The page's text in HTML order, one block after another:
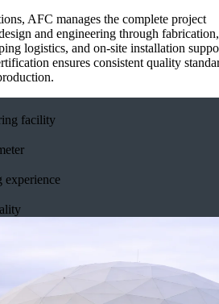
AFC manages the complete project
and engineering through fabrication,
logistics, and on-site installation
ensures consistent quality
facility
experience